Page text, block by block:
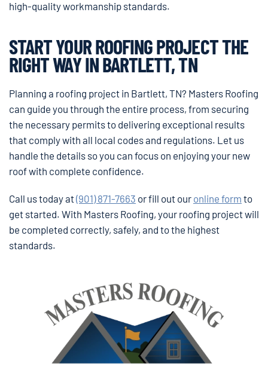
high-quality workmanship standards.
START YOUR ROOFING PROJECT THE
RIGHT WAY IN BARTLETT, TN
Planning a roofing project in Bartlett, TN? Masters Roofing
can guide you through the entire process, from securing
the necessary permits to delivering exceptional results
that comply with all local codes and regulations. Let us
handle the details so you can focus on enjoying your new
roof with complete confidence.
Call us today at(901) 871-7663 or fill out our online form to
get started. With Masters Roofing, your roofing project will
be completed correctly, safely, and to the highest
standards.